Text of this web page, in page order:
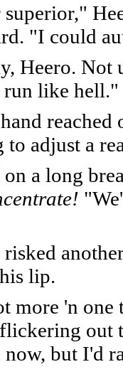
"I could
Heero. Not
run like hell."
adjust a
a long
lip.
more 'n
out
but I'd